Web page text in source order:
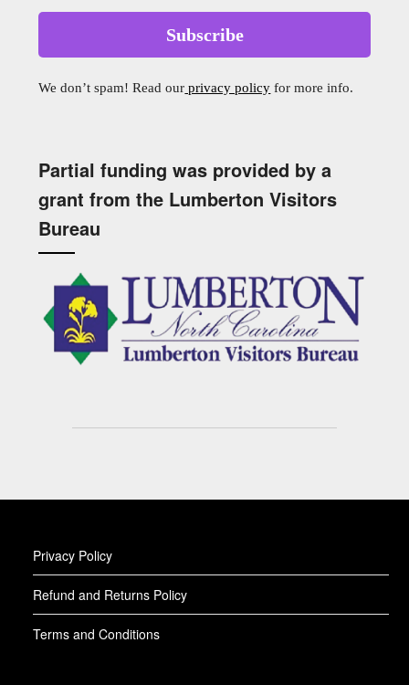
We don’t spam! Read our privacy policy for more info.
Partial funding was provided by a
grant from the Lumberton Visitors
Bureau
Privacy Policy
Refund and Returns Policy
Terms and Conditions